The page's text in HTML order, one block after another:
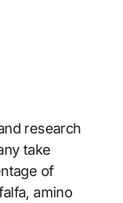
take
of
amino